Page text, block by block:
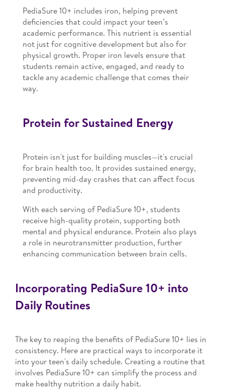
PediaSure 10+ includes iron, helping prevent
deficiencies that could impact your teen’s
academic performance. This nutrient is essential
not just for cognitive development but also for
physical growth. Proper iron levels ensure that
students remain active, engaged, and ready to
tackle any academic challenge that comes their
way.
Protein for Sustained Energy
Protein isn't just for building muscles—it's crucial
for brain health too. It provides sustained energy,
preventing mid-day crashes that can affect focus
and productivity.
With each serving of PediaSure 10+, students
receive high-quality protein, supporting both
mental and physical endurance. Protein also plays
a role in neurotransmitter production, further
enhancing communication between brain cells.
Incorporating PediaSure 10+ into
Daily Routines
The key to reaping the benefits of PediaSure 10+ lies in
consistency. Here are practical ways to incorporate it
into your teen's daily schedule. Creating a routine that
involves PediaSure 10+ can simplify the process and
make healthy nutrition a daily habit.